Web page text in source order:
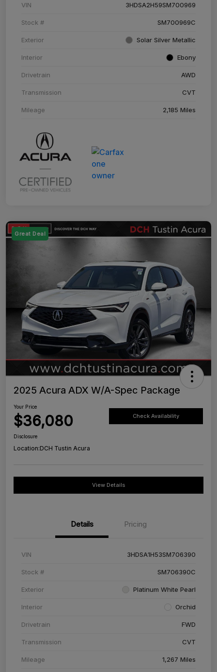
VIN 3HDSA2H59SM700969
Stock # SM700969C
Exterior Solar Silver Metallic
Interior Ebony
Drivetrain AWD
Transmission CVT
Mileage 2,185 Miles
Great Deal
2025 Acura ADX W/A-Spec Package
Your Price
$36,080 Check Availability
Disclosure
Location:DCH Tustin Acura
View Details
Details Pricing
VIN 3HDSA1H53SM706390
Stock # SM706390C
Exterior Platinum White Pearl
Interior Orchid
Drivetrain FWD
Transmission CVT
Mileage 1,267 Miles